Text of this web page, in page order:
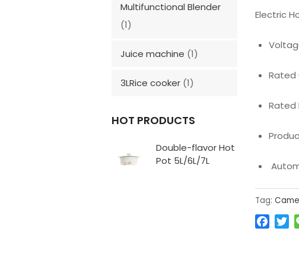
Multifunctional Blender
(1)
Juice machine (1)
3LRice cooker (1)
HOT PRODUCTS
Double-flavor Hot
Pot 5L/6L/7L
Electric
Rated
Rated
Tag: